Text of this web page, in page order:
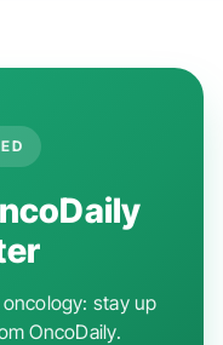
stay up
OncoDaily.